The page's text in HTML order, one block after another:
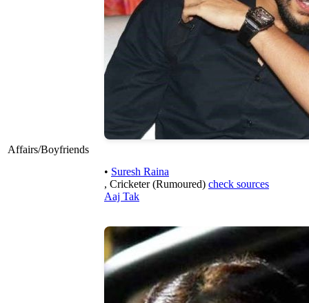
Affairs/Boyfriends
• Suresh Raina
, Cricketer (Rumoured) check sources
Aaj Tak